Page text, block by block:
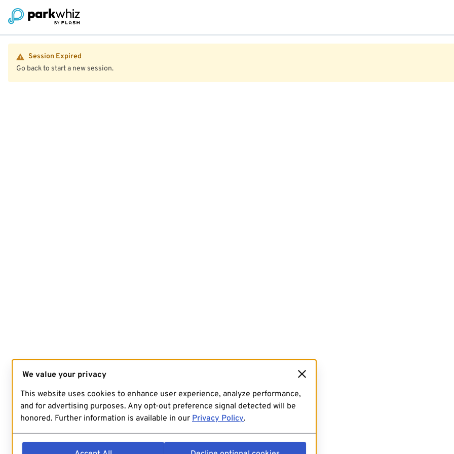
Session Expired
Go back to start a new session.
We value your privacy
This website uses cookies to enhance user experience, analyze performance,
and for advertising purposes. Any opt-out preference signal detected will be
honored. Further information is available in our Privacy Policy.